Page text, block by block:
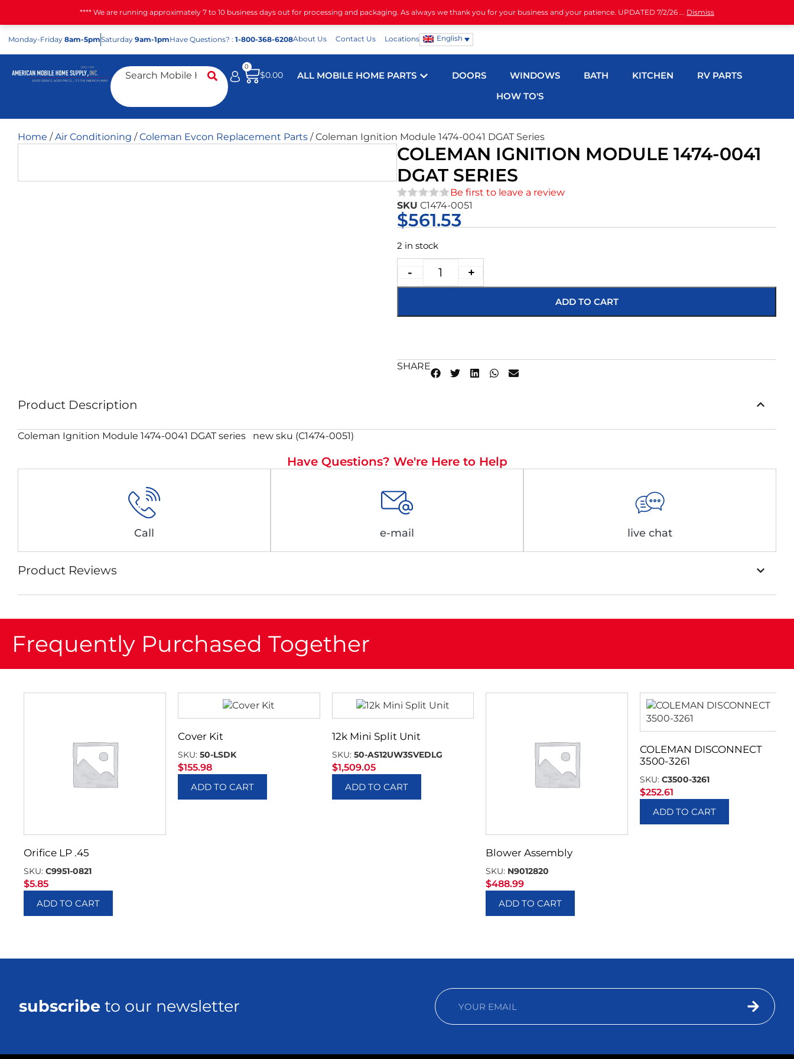
**** We are running approximately 7 to 10 business days out for processing and packaging. As always we thank you for your business and your patience. UPDATED 7/2/26 ... Dismiss
Monday-Friday 8am-5pmSaturday 9am-1pmHave Questions? : 1-800-368-6208About Us Contact Us Locations English
$0.00
0
ALL MOBILE HOME PARTS DOORS WINDOWS BATH KITCHEN
RV PARTS
HOW TO'S
Home /Air Conditioning /Coleman Evcon Replacement Parts / Coleman Ignition Module 1474-0041 DGAT Series
COLEMAN IGNITION MODULE 1474-0041
DGAT SERIES
★★★★★
Be first to leave a review
SKU C1474-0051
$561.53
2 in stock
- +
ADD TO CART
SHARE
Product Description
Coleman Ignition Module 1474-0041 DGAT series new sku (C1474-0051)
Have Questions? We're Here to Help
Call e-mail live chat
Product Reviews
Frequently Purchased Together
Orifice LP .45
SKU: C9951-0821
$5.85
ADD TO CART
Cover Kit
SKU: 50-LSDK
$155.98
ADD TO CART
12k Mini Split Unit
SKU: 50-AS12UW3SVEDLG
$1,509.05
ADD TO CART
Blower Assembly
SKU: N9012820
$488.99
ADD TO CART
COLEMAN DISCONNECT
3500-3261
SKU:C3500-3261
$252.61
ADD TO CART
subscribe to our newsletter